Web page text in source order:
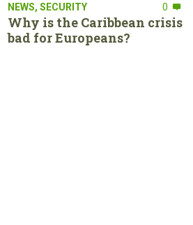
NEWS, SECURITY 0
Why is the Caribbean crisis
bad for Europeans?